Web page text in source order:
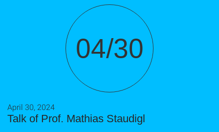
04/30
Talk of Prof. Mathias Staudigl
April 30, 2024